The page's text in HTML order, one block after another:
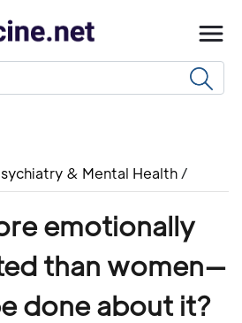
& Mental Health /
emotionally
than women—
done about it?